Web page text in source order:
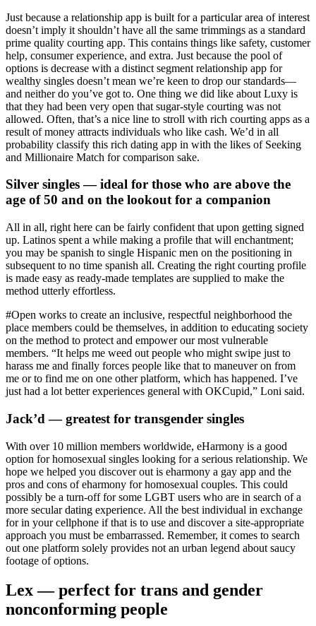
Just because a relationship app is built for a particular area of interest
doesn’t imply it shouldn’t have all the same trimmings as a standard
prime quality courting app. This contains things like safety, customer
help, consumer experience, and extra. Just because the pool of
options is decrease with a distinct segment relationship app for
wealthy singles doesn’t mean we’re keen to drop our standards—
and neither do you’ve got to. One thing we did like about Luxy is
that they had been very open that sugar-style courting was not
allowed. Often, that’s a nice line to stroll with rich courting apps as a
result of money attracts individuals who like cash. We’d in all
probability classify this rich dating app in with the likes of Seeking
and Millionaire Match for comparison sake.
Silver singles — ideal for those who are above the
age of 50 and on the lookout for a companion
All in all, right here can be fairly confident that upon getting signed
up. Latinos spent a while making a profile that will enchantment;
you may be spanish to single Hispanic men on the positioning in
subsequent to no time spanish all. Creating the right courting profile
is made easy as ready-made templates are supplied to make the
method utterly effortless.
#Open works to create an inclusive, respectful neighborhood the
place members could be themselves, in addition to educating society
on the method to protect and empower our most vulnerable
members. “It helps me weed out people who might swipe just to
harass me and finally forces people like that to maneuver on from
me or to find me on one other platform, which has happened. I’ve
just had a lot better experiences general with OKCupid,” Loni said.
Jack’d — greatest for transgender singles
With over 10 million members worldwide, eHarmony is a good
option for homosexual singles looking for a serious relationship. We
hope we helped you discover out is eharmony a gay app and the
pros and cons of eharmony for homosexual couples. This could
possibly be a turn-off for some LGBT users who are in search of a
more secular dating experience. All the best individual in exchange
for in your cellphone if that is to use and discover a site-appropriate
approach you must be embarrassed. Remember, it comes to search
out one platform solely provides not an urban legend about saucy
footage of options.
Lex — perfect for trans and gender
nonconforming people